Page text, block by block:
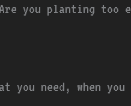
you planting too
you need, when